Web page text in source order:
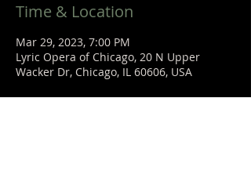
Time & Location
Mar 29, 2023, 7:00 PM
Lyric Opera of Chicago, 20 N Upper
Wacker Dr, Chicago, IL 60606, USA